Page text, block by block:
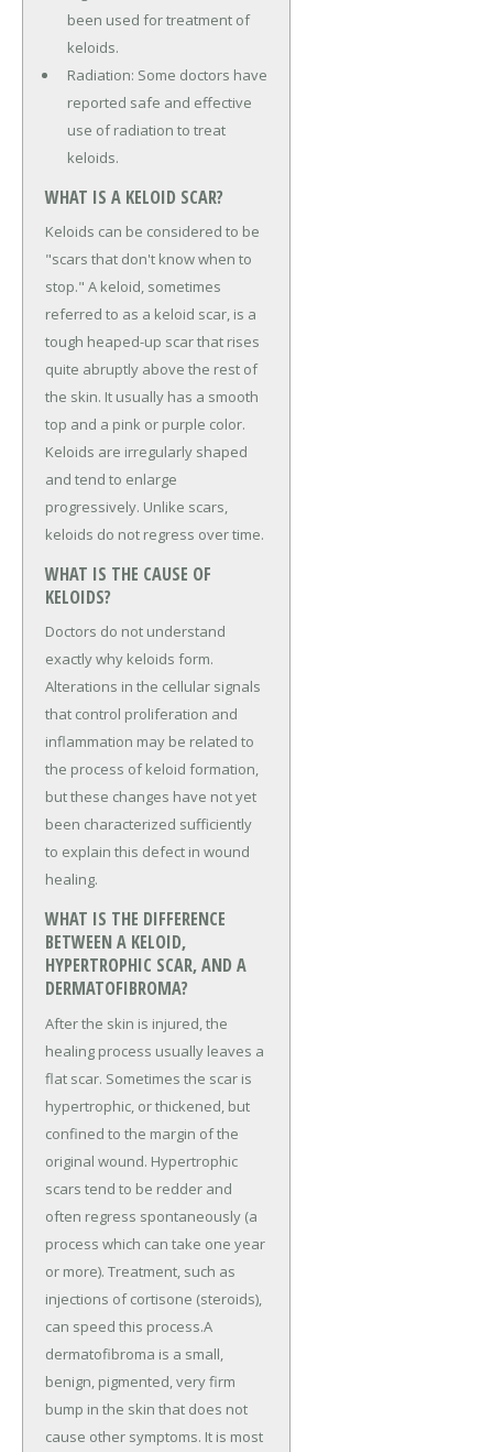
been used for treatment of
keloids.
Radiation: Some doctors have
reported safe and effective
use of radiation to treat
keloids.
WHAT IS A KELOID SCAR?
Keloids can be considered to be
"scars that don't know when to
stop." A keloid, sometimes
referred to as a keloid scar, is a
tough heaped-up scar that rises
quite abruptly above the rest of
the skin. It usually has a smooth
top and a pink or purple color.
Keloids are irregularly shaped
and tend to enlarge
progressively. Unlike scars,
keloids do not regress over time.
WHAT IS THE CAUSE OF
KELOIDS?
Doctors do not understand
exactly why keloids form.
Alterations in the cellular signals
that control proliferation and
inflammation may be related to
the process of keloid formation,
but these changes have not yet
been characterized sufficiently
to explain this defect in wound
healing.
WHAT IS THE DIFFERENCE
BETWEEN A KELOID,
HYPERTROPHIC SCAR, AND A
DERMATOFIBROMA?
After the skin is injured, the
healing process usually leaves a
flat scar. Sometimes the scar is
hypertrophic, or thickened, but
confined to the margin of the
original wound. Hypertrophic
scars tend to be redder and
often regress spontaneously (a
process which can take one year
or more). Treatment, such as
injections of cortisone (steroids),
can speed this process.A
dermatofibroma is a small,
benign, pigmented, very firm
bump in the skin that does not
cause other symptoms. It is most